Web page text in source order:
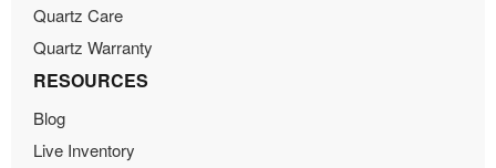
Quartz Care
Quartz Warranty
RESOURCES
Blog
Live Inventory